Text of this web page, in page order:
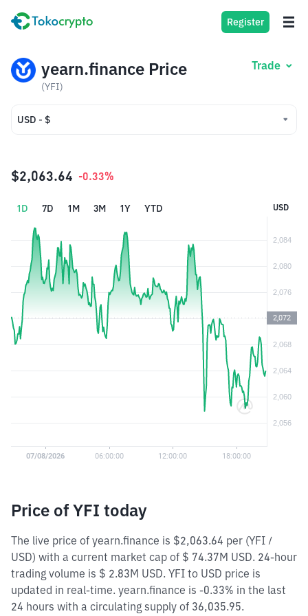
Register
yearn.finance Price
(YFI)
Trade
USD - $
IDR - Rp
$2,063.64 -0.33%
1D 7D 1M 3M 1Y YTD USD
Price of YFI today
The live price of yearn.finance is $2,063.64 per (YFI /
USD) with a current market cap of $ 74.37M USD. 24-hour
trading volume is $ 2.83M USD. YFI to USD price is
updated in real-time. yearn.finance is -0.33% in the last
24 hours with a circulating supply of 36,035.95.